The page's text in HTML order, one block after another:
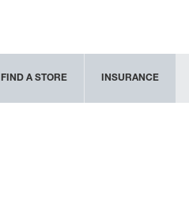
FIND A STORE INSURANCE